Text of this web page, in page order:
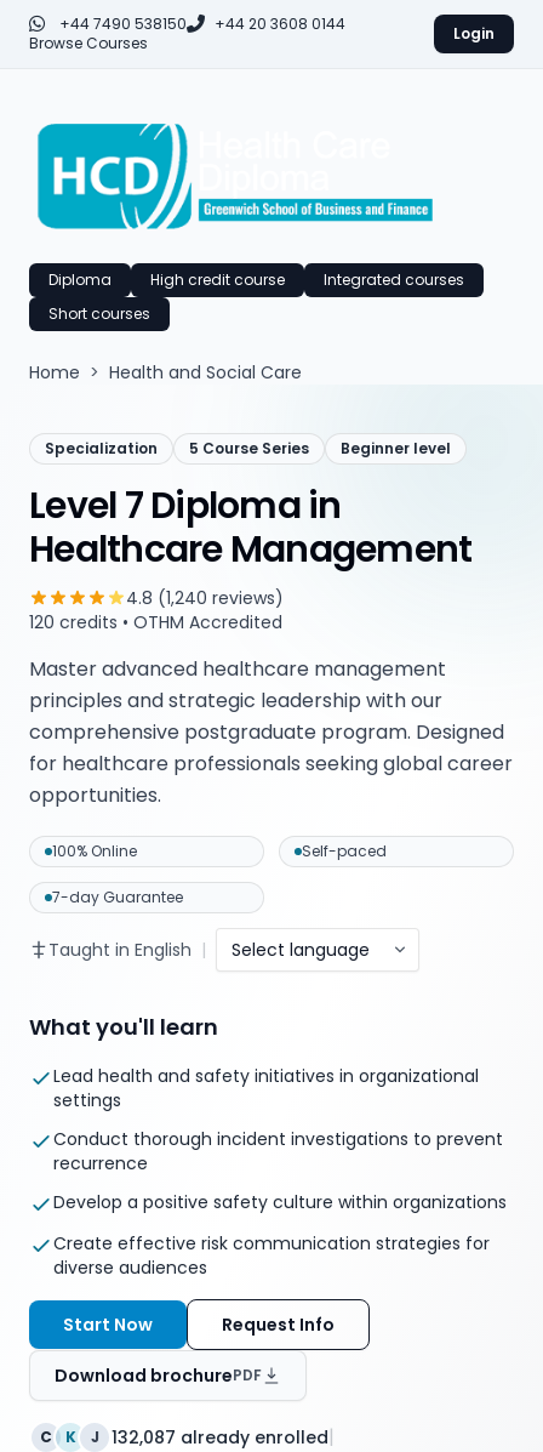
+44 7490 538150
+44 20 3608 0144
Browse Courses
Login
Diploma High credit course
Integrated courses
Short courses
Home > Health and Social Care
Specialization 5 Course Series Beginner level
Level 7 Diploma in
Healthcare Management
4.8 (1,240 reviews)
120 credits • OTHM Accredited
Master advanced healthcare management
principles and strategic leadership with our
comprehensive postgraduate program. Designed
for healthcare professionals seeking global career
opportunities.
100% Online Self-paced
7-day Guarantee
Taught in English | Select language
What you'll learn
Lead health and safety initiatives in organizational
settings
Conduct thorough incident investigations to prevent
recurrence
Develop a positive safety culture within organizations
Create effective risk communication strategies for
diverse audiences
Start Now Request Info
Download brochurePDF
C K J 132,087 already enrolled|